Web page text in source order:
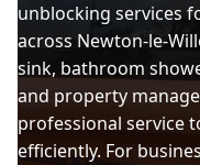
unblocking services
across Newton-le-
sink, bathroom
and property
professional service
efficiently. For